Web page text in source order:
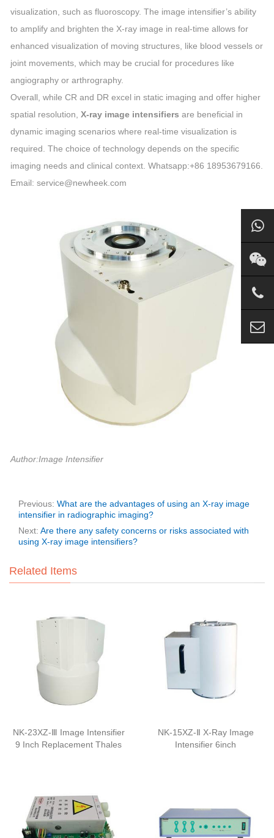
visualization, such as fluoroscopy. The image intensifier’s ability
to amplify and brighten the X-ray image in real-time allows for
enhanced visualization of moving structures, like blood vessels or
joint movements, which may be crucial for procedures like
angiography or arthrography.
Overall, while CR and DR excel in static imaging and offer higher
spatial resolution, X-ray image intensifiers are beneficial in
dynamic imaging scenarios where real-time visualization is
required. The choice of technology depends on the specific
imaging needs and clinical context. Whatsapp:+86 18953679166.
Email: service@newheek.com
Author:Image Intensifier
Previous: What are the advantages of using an X-ray image
intensifier in radiographic imaging?
Next: Are there any safety concerns or risks associated with
using X-ray image intensifiers?
Related Items
NK-23XZ-Ⅲ Image Intensifier
9 Inch Replacement Thales
NK-15XZ-Ⅱ X-Ray Image
Intensifier 6inch